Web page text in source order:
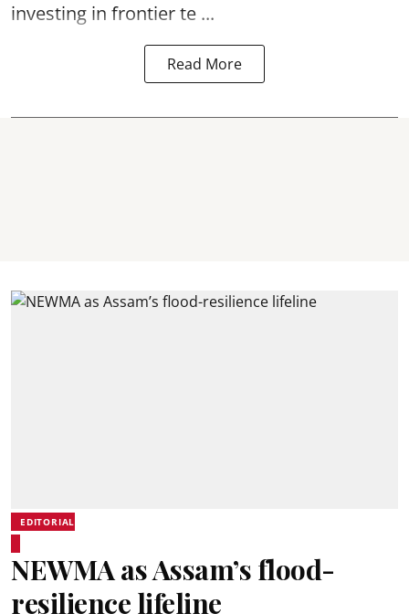
investing in frontier te ...
Read More
EDITORIAL
NEWMA as Assam’s flood-
resilience lifeline